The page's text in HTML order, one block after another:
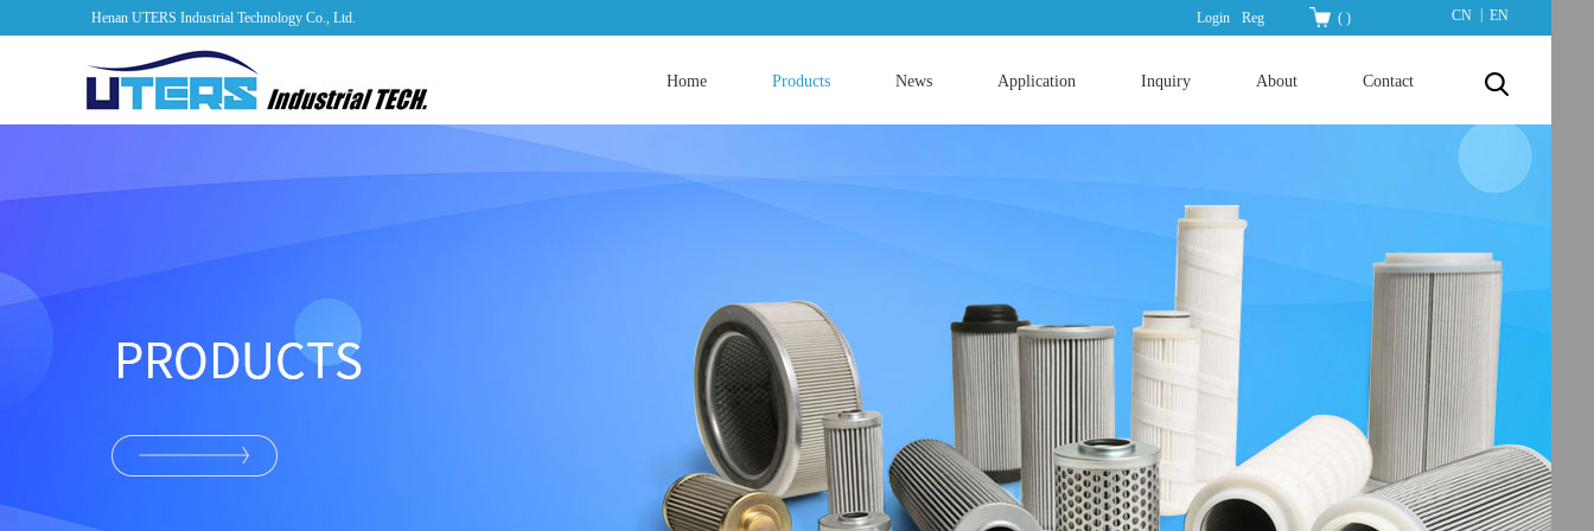
Henan UTERS Industrial Technology Co., Ltd. CN EN
Login Reg ( )
Home Products News Application Inquiry About Contact